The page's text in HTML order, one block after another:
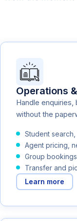
Operations
Handle
without the
Student
Agent pricing,
Group
Transfer and
Learn more